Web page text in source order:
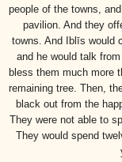
people of the towns,
pavilion. And they
towns. And Iblīs would
and he would talk
bless them much more
remaining tree. Then,
black out from the
They were not able to
They would spend